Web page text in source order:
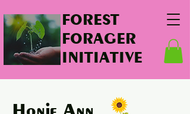
FOREST
FORAGER
INITIATIVE